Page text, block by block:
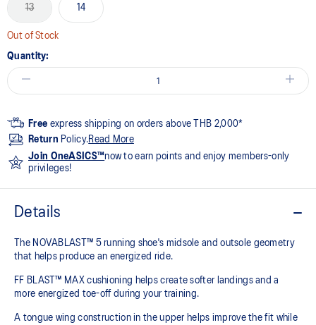
13 14
Out of Stock
Quantity:
Free express shipping on orders above THB 2,000*
Return Policy.Read More
Join OneASICS™now to earn points and enjoy members-only
privileges!
Details
The NOVABLAST™ 5 running shoe's midsole and outsole geometry
that helps produce an energized ride.
FF BLAST™ MAX cushioning helps create softer landings and a
more energized toe-off during your training.
A tongue wing construction in the upper helps improve the fit while